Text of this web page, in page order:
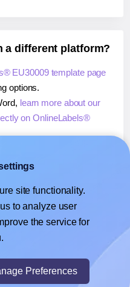
a different platform?
EU30009 template page
options.
learn more about our
on OnlineLabels®
on OnlineLabels®
or Sheets™,learn more
to print directly on
site functionality.
to analyze user
the service for
Preferences